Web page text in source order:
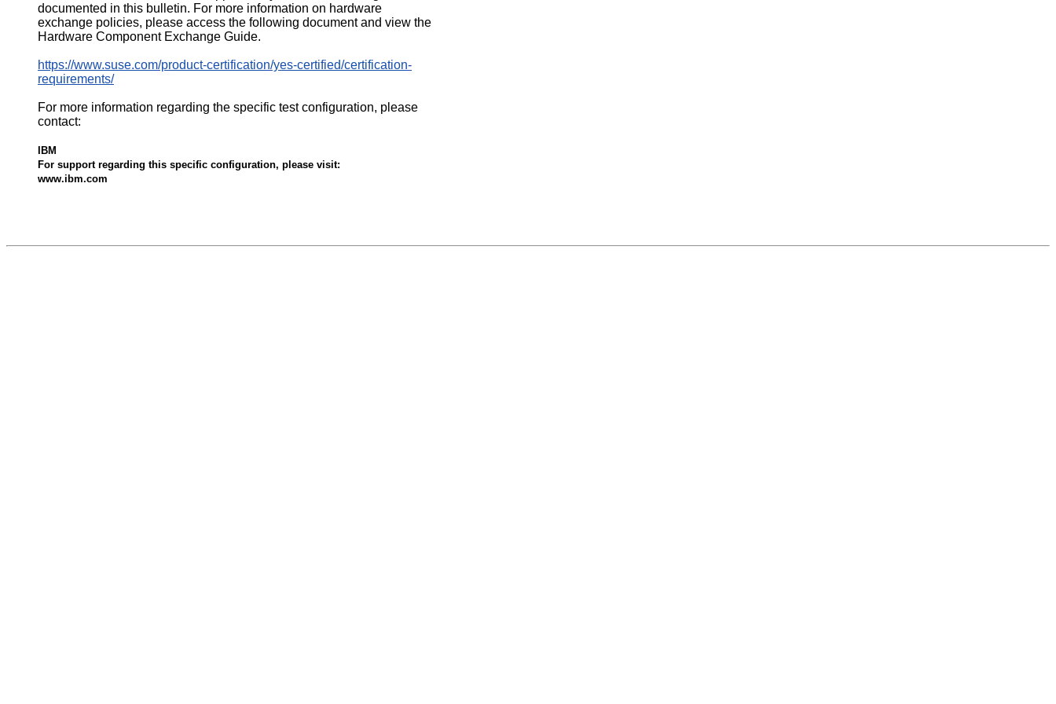
documented in this bulletin. For more information on hardware
exchange policies, please access the following document and view the
Hardware Component Exchange Guide.
https://www.suse.com/product-certification/yes-certified/certification-
requirements/
For more information regarding the specific test configuration, please
contact:
IBM
For support regarding this specific configuration, please visit:
www.ibm.com